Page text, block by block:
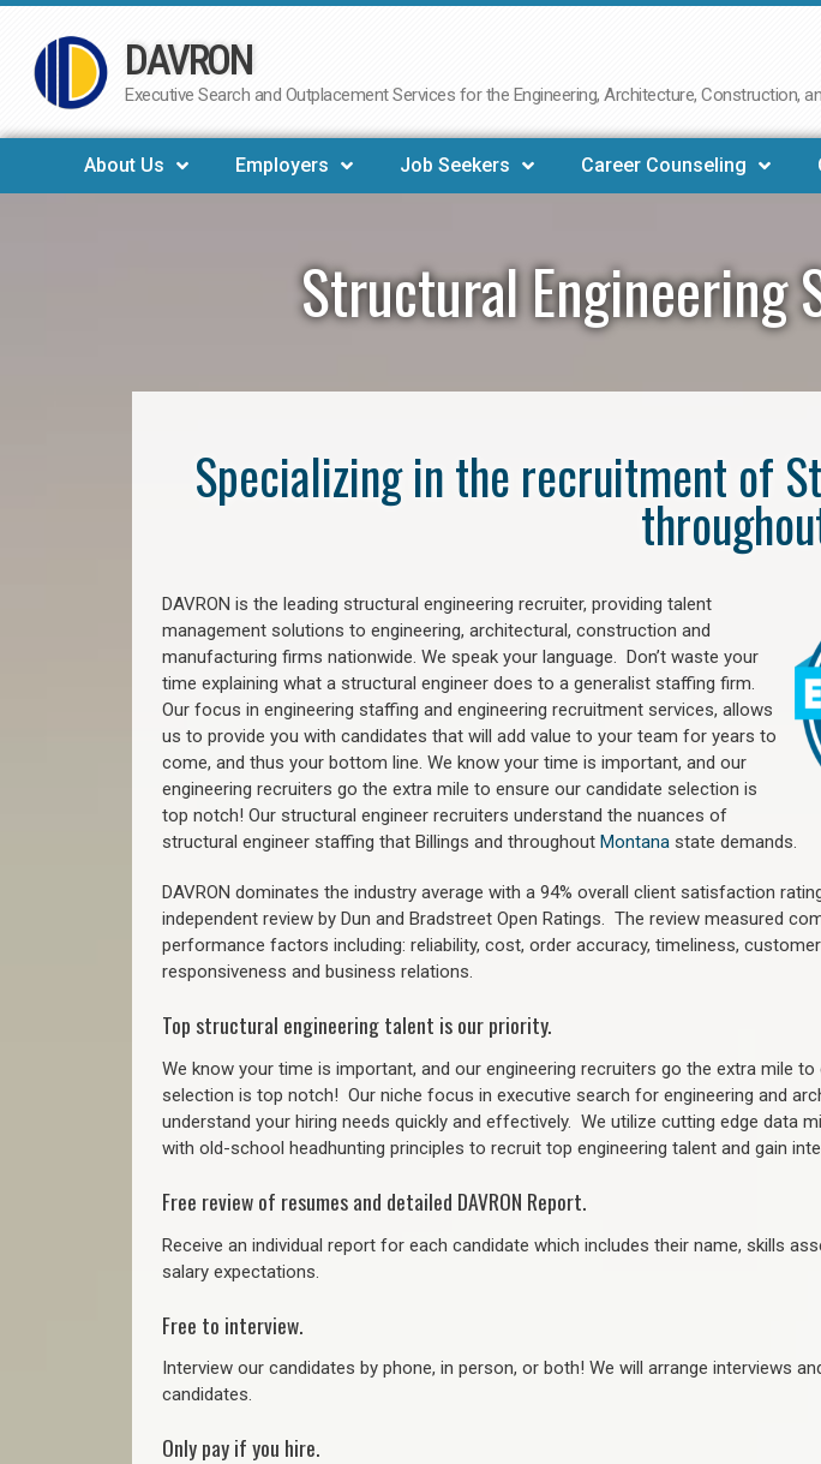
Skip
to
DAVRON
Executive Search and Outplacement Services for the Engineering, Architecture, Construction,
About Us Employers Job Seekers Career Counseling
Structural Engineering
Specializing in the recruitment of
DAVRON is the leading structural engineering recruiter, providing talent
management solutions to engineering, architectural, construction and
manufacturing firms nationwide. We speak your language. Don’t waste your
time explaining what a structural engineer does to a generalist staffing firm.
Our focus in engineering staffing and engineering recruitment services, allows
us to provide you with candidates that will add value to your team for years to
come, and thus your bottom line. We know your time is important, and our
engineering recruiters go the extra mile to ensure our candidate selection is
top notch! Our structural engineer recruiters understand the nuances of
structural engineer staffing that Billings and throughout Montana state demands.
DAVRON dominates the industry average with a 94% overall client satisfaction
independent review by Dun and Bradstreet Open Ratings. The review measured
performance factors including: reliability, cost, order accuracy, timeliness,
responsiveness and business relations.
Top structural engineering talent is our priority.
We know your time is important, and our engineering recruiters go the extra mile to
selection is top notch! Our niche focus in executive search for engineering and
understand your hiring needs quickly and effectively. We utilize cutting edge data
with old-school headhunting principles to recruit top engineering talent and gain
Free review of resumes and detailed DAVRON Report.
Receive an individual report for each candidate which includes their name, skills
salary expectations.
Free to interview.
Interview our candidates by phone, in person, or both! We will arrange interviews
candidates.
Only pay if you hire.